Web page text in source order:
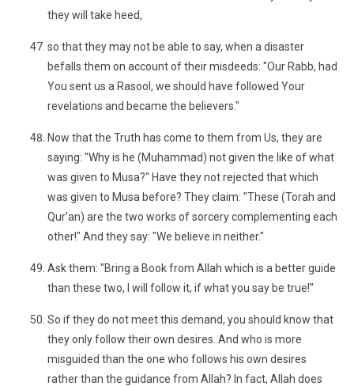
they will take heed,
so that they may not be able to say, when a disaster
befalls them on account of their misdeeds: "Our Rabb, had
You sent us a Rasool, we should have followed Your
revelations and became the believers."
Now that the Truth has come to them from Us, they are
saying: "Why is he (Muhammad) not given the like of what
was given to Musa?" Have they not rejected that which
was given to Musa before? They claim: "These (Torah and
Qur'an) are the two works of sorcery complementing each
other!" And they say: "We believe in neither."
Ask them: "Bring a Book from Allah which is a better guide
than these two, I will follow it, if what you say be true!"
So if they do not meet this demand, you should know that
they only follow their own desires. And who is more
misguided than the one who follows his own desires
rather than the guidance from Allah? In fact, Allah does